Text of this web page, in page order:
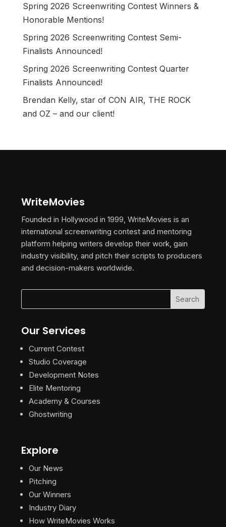
Spring 2026 Screenwriting Contest Winners &
Honorable Mentions!
Spring 2026 Screenwriting Contest Semi-
Finalists Announced!
Spring 2026 Screenwriting Contest Quarter
Finalists Announced!
Brendan Kelly, star of CON AIR, THE ROCK
and OZ – and our client!
WriteMovies
Founded in Hollywood in 1999, WriteMovies is an
international screenwriting contest and mentoring
platform helping writers develop their work, gain
industry visibility, and pitch their scripts to producers
and decision-makers worldwide.
Our Services
Current Contest
Studio Coverage
Development Notes
Elite Mentoring
Academy & Courses
Ghostwriting
Explore
Our News
Pitching
Our Winners
Industry Diary
How WriteMovies Works